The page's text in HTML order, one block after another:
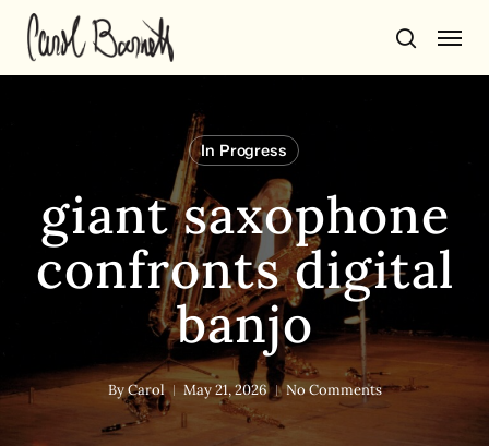
Skip
main
search
Menu
In Progress
giant saxophone
confronts digital
banjo
By Carol May 21, 2026 No Comments